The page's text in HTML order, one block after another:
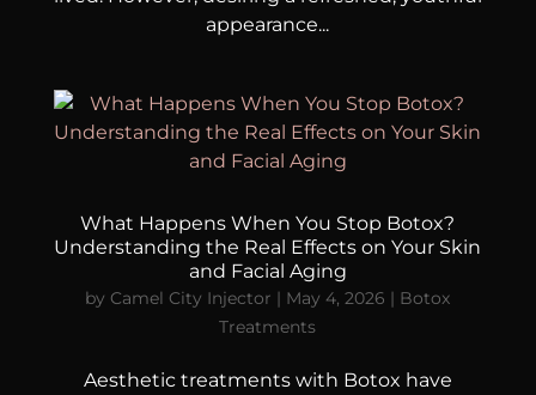
appearance...
What Happens When You Stop Botox?
Understanding the Real Effects on Your Skin
and Facial Aging
by Camel City Injector | May 4, 2026 | Botox
Treatments
Aesthetic treatments with Botox have